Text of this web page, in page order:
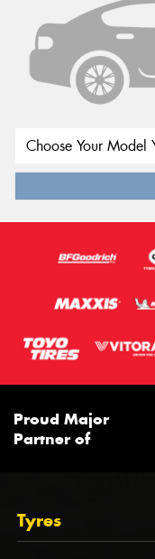
Proud Major
Partner of
Tyres